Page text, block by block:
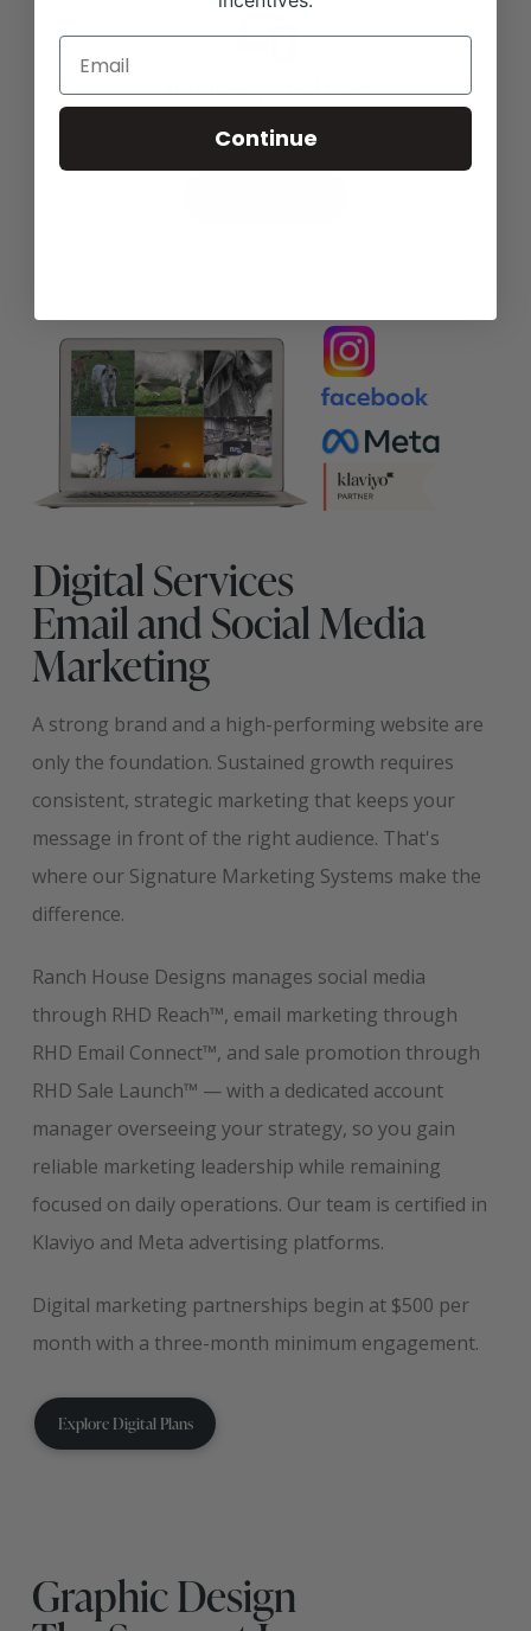
Ongoing Support & Updates
Digital Services
Email and Social Media
Marketing
A strong brand and a high-performing website are
only the foundation. Sustained growth requires
consistent, strategic marketing that keeps your
message in front of the right audience. That's
where our Signature Marketing Systems make the
difference.
Ranch House Designs manages social media
through RHD Reach™, email marketing through
RHD Email Connect™, and sale promotion through
RHD Sale Launch™ — with a dedicated account
manager overseeing your strategy, so you gain
reliable marketing leadership while remaining
focused on daily operations. Our team is certified in
Klaviyo and Meta advertising platforms.
Digital marketing partnerships begin at $500 per
month with a three-month minimum engagement.
Explore Digital Plans
Graphic Design
Continue